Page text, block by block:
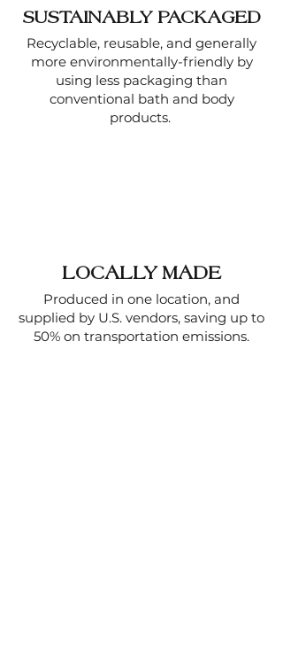
SUSTAINABLY PACKAGED
Recyclable, reusable, and generally
more environmentally-friendly by
using less packaging than
conventional bath and body
products.
LOCALLY MADE
Produced in one location, and
supplied by U.S. vendors, saving up to
50% on transportation emissions.